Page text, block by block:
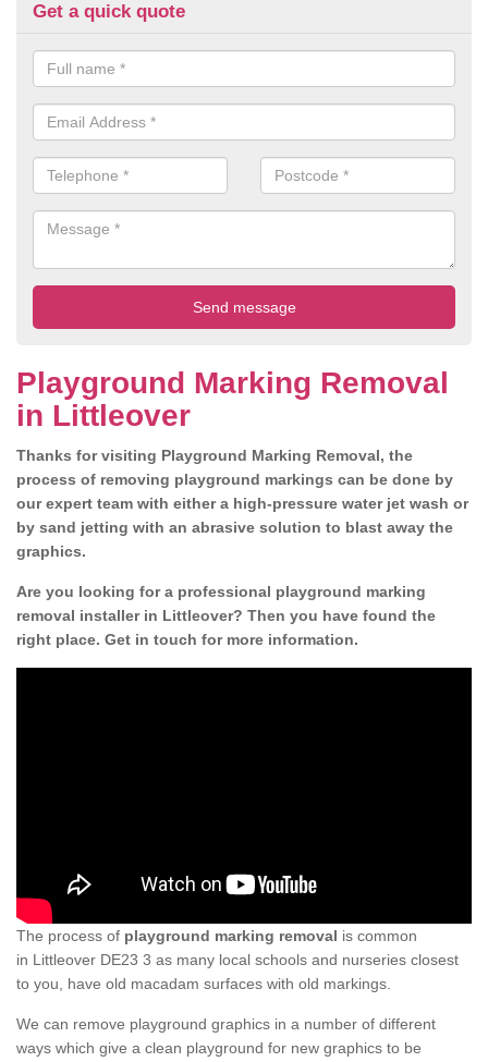
Get a quick quote
Playground Marking Removal
in Littleover
Thanks for visiting Playground Marking Removal, the
process of removing playground markings can be done by
our expert team with either a high-pressure water jet wash or
by sand jetting with an abrasive solution to blast away the
graphics.
Are you looking for a professional playground marking
removal installer in Littleover? Then you have found the
right place. Get in touch for more information.
The process of playground marking removal is common
in Littleover DE23 3 as many local schools and nurseries closest
to you, have old macadam surfaces with old markings.
We can remove playground graphics in a number of different
ways which give a clean playground for new graphics to be